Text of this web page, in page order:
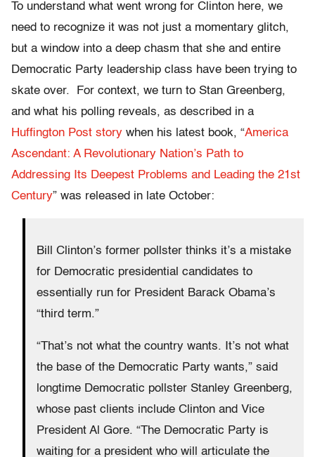
To understand what went wrong for Clinton here, we
need to recognize it was not just a momentary glitch,
but a window into a deep chasm that she and entire
Democratic Party leadership class have been trying to
skate over.
For context, we turn to Stan Greenberg,
and what his polling reveals, as described in a
Huffington Post story when his latest book, “America
Ascendant: A Revolutionary Nation’s Path to
Addressing Its Deepest Problems and Leading the 21st
Century” was released in late October:
Bill Clinton’s former pollster thinks it’s a mistake
for Democratic presidential candidates to
essentially run for President Barack Obama’s
“third term.”
“That’s not what the country wants. It’s not what
the base of the Democratic Party wants,” said
longtime Democratic pollster Stanley Greenberg,
whose past clients include Clinton and Vice
President Al Gore. “The Democratic Party is
waiting for a president who will articulate the